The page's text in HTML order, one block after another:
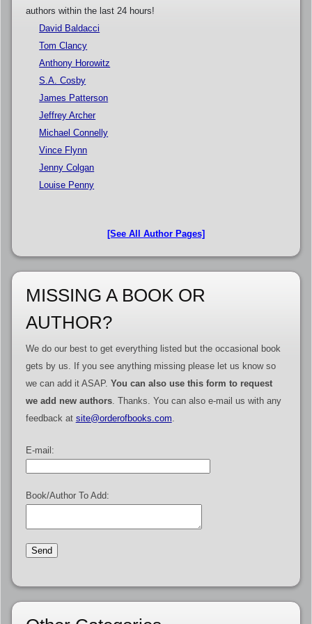
authors within the last 24 hours!
David Baldacci
Tom Clancy
Anthony Horowitz
S.A. Cosby
James Patterson
Jeffrey Archer
Michael Connelly
Vince Flynn
Jenny Colgan
Louise Penny
[See All Author Pages]
MISSING A BOOK OR
AUTHOR?
We do our best to get everything listed but the occasional book
gets by us. If you see anything missing please let us know so
we can add it ASAP. You can also use this form to request
we add new authors. Thanks. You can also e-mail us with any
feedback at site@orderofbooks.com
E-mail:
Book/Author To Add: